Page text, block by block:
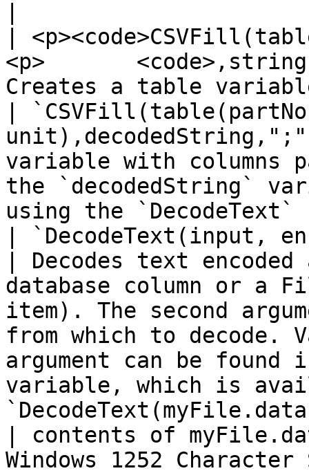
|
<p>
Creates a table
|
variable with columns
the `decodedString`
using the
| `DecodeText(input,
| Decodes text
database column or a
item). The second
from which to
argument can be found
variable, which is
| contents of
Windows 1252 Character